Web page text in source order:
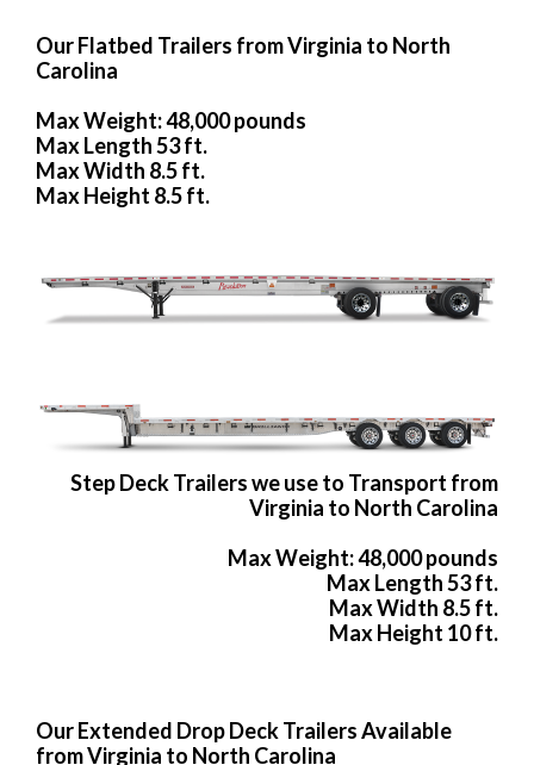
Our Flatbed Trailers from Virginia to North
Carolina
Max Weight: 48,000 pounds
Max Length 53 ft.
Max Width 8.5 ft.
Max Height 8.5 ft.
Step Deck Trailers we use to Transport from
Virginia to North Carolina
Max Weight: 48,000 pounds
Max Length 53 ft.
Max Width 8.5 ft.
Max Height 10 ft.
Our Extended Drop Deck Trailers Available
from Virginia to North Carolina